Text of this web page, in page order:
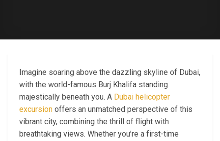
Imagine soaring above the dazzling skyline of Dubai,
with the world-famous Burj Khalifa standing
majestically beneath you. A Dubai helicopter
excursion offers an unmatched perspective of this
vibrant city, combining the thrill of flight with
breathtaking views. Whether you’re a first-time